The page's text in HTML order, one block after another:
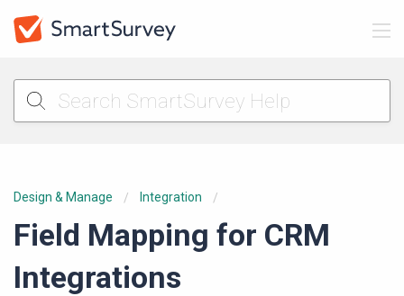
Design & Manage Integration
Field Mapping for CRM
Integrations